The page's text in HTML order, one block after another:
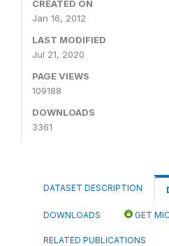
CREATED ON
Jan 16, 2012
LAST MODIFIED
Jul 21, 2020
PAGE VIEWS
109188
DOWNLOADS
3361
DATASET DESCRIPTION
DOWNLOADS GET
RELATED PUBLICATIONS